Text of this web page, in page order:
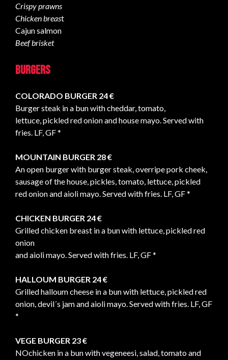
Crispy prawns
Chicken breast
Cajun salmon
Beef brisket
Burgers
COLORADO BURGER 24 €
Burger steak in a bun with cheddar, tomato,
lettuce, pickled red onion and house mayo. Served with
fries. LF, GF *
MOUNTAIN BURGER 28 €
An open burger with burger steak, overripe pork cheek,
sausage of the house, pickles, tomato, lettuce, pickled
red onion and aioli mayo. Served with fries. LF, GF *
CHICKEN BURGER 24 €
Grilled chicken breast in a bun with lettuce, pickled red
onion
and aioli mayo. Served with fries. LF, GF *
HALLOUM BURGER 24 €
Grilled halloum cheese in a bun with lettuce, pickled red
onion, devil´s jam and aioli mayo. Served with fries. LF, GF
*
VEGE BURGER 23 €
NOchicken in a bun with vegeneesi, salad, tomato and